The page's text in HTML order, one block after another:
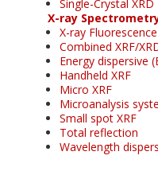
Single-Crystal XRD
X-ray
X-ray Fluorescence
Combined XRF/
Energy dispersive
Handheld XRF
Micro XRF
Microanalysis
Small spot XRF
Total reflection
Wavelength